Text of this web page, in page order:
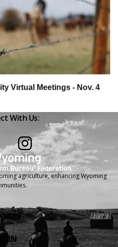
Virtual Meetings - Nov. 4
With Us:
agriculture, enhancing Wyoming
JOIN